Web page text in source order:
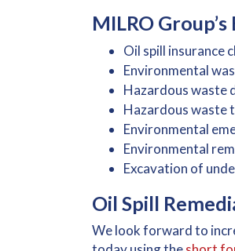
MILRO
Oil spill insurance
Environmental
Hazardous waste
Hazardous waste
Environmental
Environmental
Excavation of
Oil Spill
We look forward to